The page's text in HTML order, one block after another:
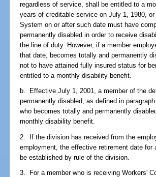
regardless of service, shall be entitled to a
years of creditable service on July 1, 1980,
System on or after such date must have
permanently disabled in order to receive
the line of duty. However, if a member
that date, becomes totally and permanently
not to have attained fully insured status for
entitled to a monthly disability benefit.
b. Effective July 1, 2001, a member of the
permanently disabled, as defined in
who becomes totally and permanently
monthly disability benefit.
2. If the division has received from the
employment, the effective retirement date
be established by rule of the division.
3. For a member who is receiving Workers'